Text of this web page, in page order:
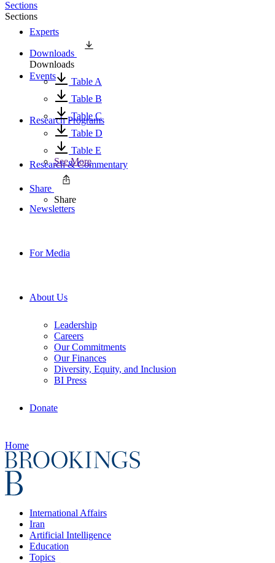
Experts
Events
Research Programs
Research & Commentary
Newsletters
For Media
About Us
Leadership
Careers
Our Commitments
Our Finances
Diversity, Equity, and Inclusion
BI Press
Donate
Home
International Affairs
Iran
Artificial Intelligence
Education
Topics
Sections
Sections
Downloads
Downloads
Table A
Table B
Table C
Table D
Table E
See More
Share
Share